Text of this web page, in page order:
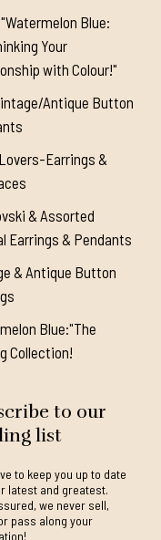
Blue:
Your
with Colour!"
Antique Button
Earrings &
& Assorted
Earrings & Pendants
& Antique Button
Blue:"The
Collection!
to our
list
to keep you up to date
latest and greatest.
we never sell,
pass along your